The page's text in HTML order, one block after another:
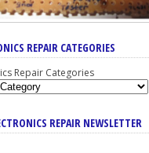
REPAIR CATEGORIES
Repair Categories
REPAIR NEWSLETTER